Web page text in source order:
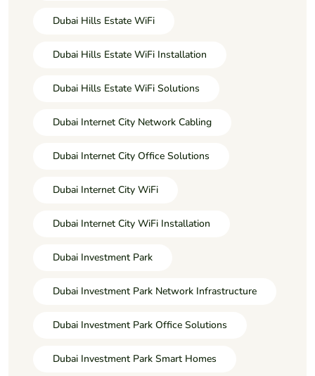
Dubai Hills Estate WiFi
Dubai Hills Estate WiFi Installation
Dubai Hills Estate WiFi Solutions
Dubai Internet City Network Cabling
Dubai Internet City Office Solutions
Dubai Internet City WiFi
Dubai Internet City WiFi Installation
Dubai Investment Park
Dubai Investment Park Network Infrastructure
Dubai Investment Park Office Solutions
Dubai Investment Park Smart Homes